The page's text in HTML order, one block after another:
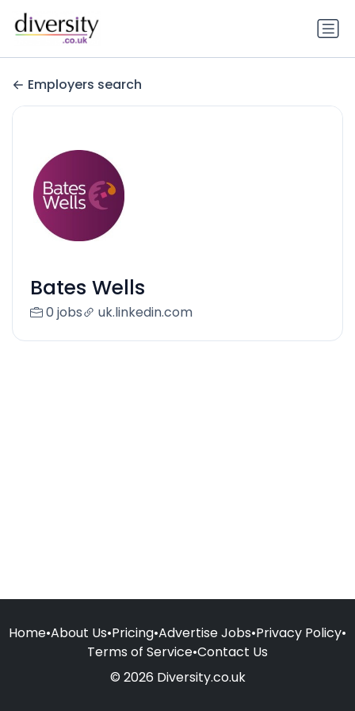
Employers search
Bates Wells
0 jobs uk.linkedin.com
Home•About Us•Pricing•Advertise Jobs•Privacy Policy•
Terms of Service•Contact Us
© 2026 Diversity.co.uk